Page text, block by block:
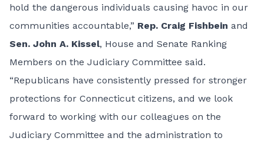
hold the dangerous individuals causing havoc in our
communities accountable,” Rep. Craig Fishbein and
Sen. John A. Kissel, House and Senate Ranking
Members on the Judiciary Committee said.
“Republicans have consistently pressed for stronger
protections for Connecticut citizens, and we look
forward to working with our colleagues on the
Judiciary Committee and the administration to